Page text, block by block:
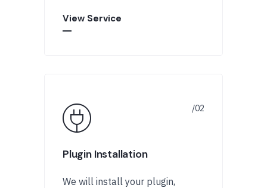
View Service
Plugin Installation
We will install your plugin,